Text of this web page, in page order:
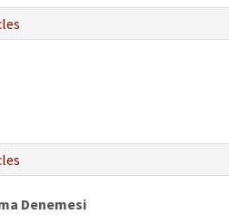
Denemesi